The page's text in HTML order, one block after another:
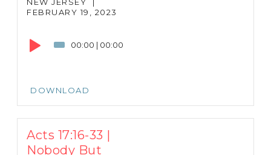
FEBRUARY 19, 2023
00:00 | 00:00
DOWNLOAD
Acts 17:16-33 |
Nobody But